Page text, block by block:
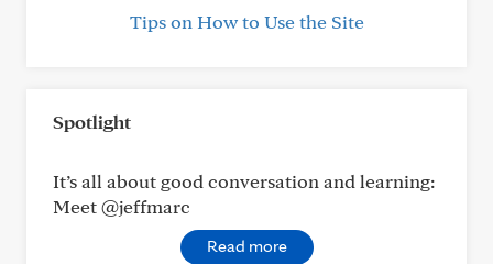
Tips on How to Use the Site
Spotlight
It’s all about good conversation and learning:
Meet @jeffmarc
Read more